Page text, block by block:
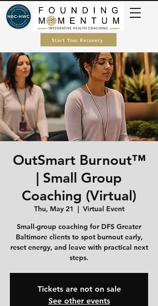
Start Your Recovery
OutSmart Burnout™
| Small Group
Coaching (Virtual)
Thu, May 21
  |
Virtual Event
Small-group coaching for DFS Greater
Baltimore clients to spot burnout early,
reset energy, and leave with practical next
steps.
Tickets are not on sale
See other events